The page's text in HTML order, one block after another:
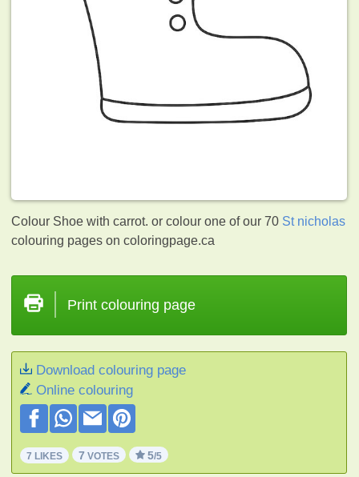
Colour Shoe with carrot. or colour one of our 70 St nicholas
colouring pages on coloringpage.ca
Print colouring page
Download colouring page
Online colouring
7 LIKES 7 VOTES 5/5